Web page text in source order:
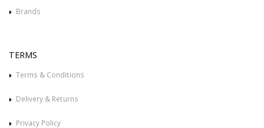
Brands
TERMS
Terms & Conditions
Delivery & Returns
Privacy Policy